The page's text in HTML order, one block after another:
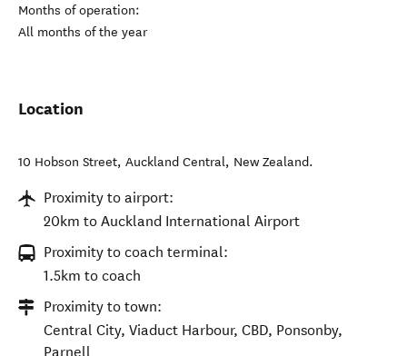
Months of operation:
All months of the year
Location
10 Hobson Street, Auckland Central, New Zealand.
Proximity to airport:
20km to Auckland International Airport
Proximity to coach terminal:
1.5km to coach
Proximity to town:
Central City, Viaduct Harbour, CBD, Ponsonby,
Parnell